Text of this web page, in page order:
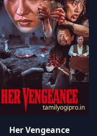
tamilyogipro.in
Her Vengeance